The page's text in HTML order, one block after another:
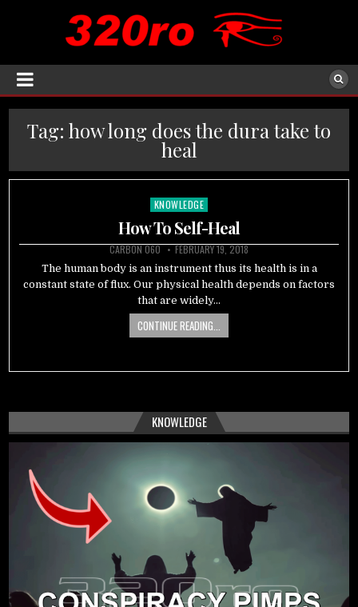
Tag: how long does the dura take to
heal
Posted
in
KNOWLEDGE
How To Self-Heal
CARBON 060 FEBRUARY 19, 2018
The human body is an instrument thus its health is in a
constant state of flux. Our physical health depends on factors
that are widely…
CONTINUE READING...
KNOWLEDGE